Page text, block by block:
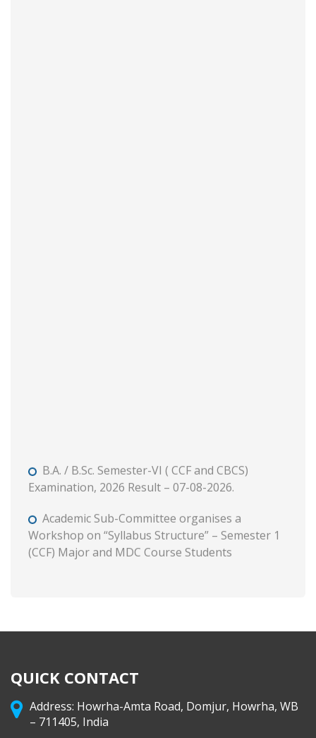
B.A. / B.Sc. Semester-VI ( CCF and CBCS)
Examination, 2026 Result – 07-08-2026.
Academic Sub-Committee organises a
Workshop on “Syllabus Structure” – Semester 1
(CCF) Major and MDC Course Students
B. A. & B. Com. Semester II (CCF & CBCS)
QUICK CONTACT
Address: Howrha-Amta Road, Domjur, Howrha, WB
– 711405, India